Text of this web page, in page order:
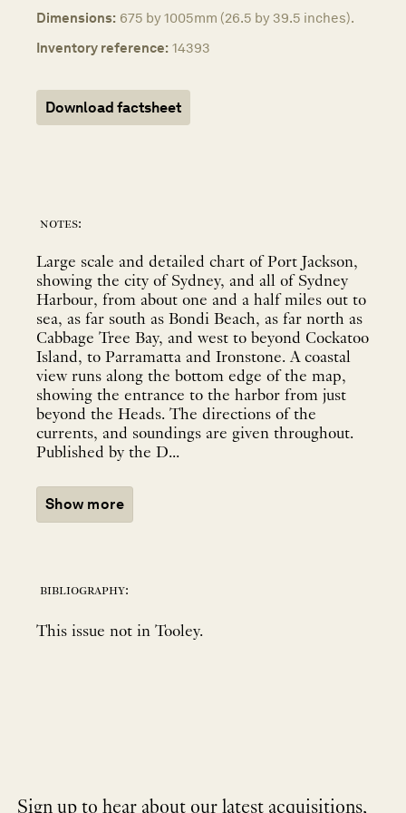
Dimensions: 675 by 1005mm (26.5 by 39.5 inches).
Inventory reference: 14393
Download factsheet
notes:
Large scale and detailed chart of Port Jackson,
showing the city of Sydney, and all of Sydney
Harbour, from about one and a half miles out to
sea, as far south as Bondi Beach, as far north as
Cabbage Tree Bay, and west to beyond Cockatoo
Island, to Parramatta and Ironstone. A coastal
view runs along the bottom edge of the map,
showing the entrance to the harbor from just
beyond the Heads. The directions of the
currents, and soundings are given throughout.
Published by the D...
Show more
bibliography:
This issue not in Tooley.
Sign up to hear about our latest acquisitions,